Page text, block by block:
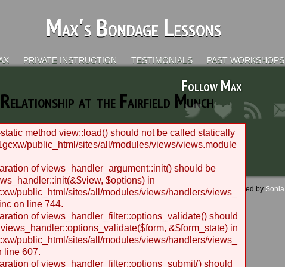
Max's Bondage Lessons
PRIVATE INSTRUCTION TESTIMONIALS PAST WORKSHOPS
at the Fairfield Munch
method view::load() should not be called statically
public_html/sites/all/modules/views/views.module
of views_handler_argument::init() should be
$options) in
public_html/sites/all/modules/views/handlers/views_
on line 744.
of views_handler_filter::options_validate() should
&$form_state) in
public_html/sites/all/modules/views/handlers/views_
line 607.
of views_handler_filter::options_submit() should
Follow Max
- 2012 BLC Productions | Seattle, WA | Website designed and managed by Sonia